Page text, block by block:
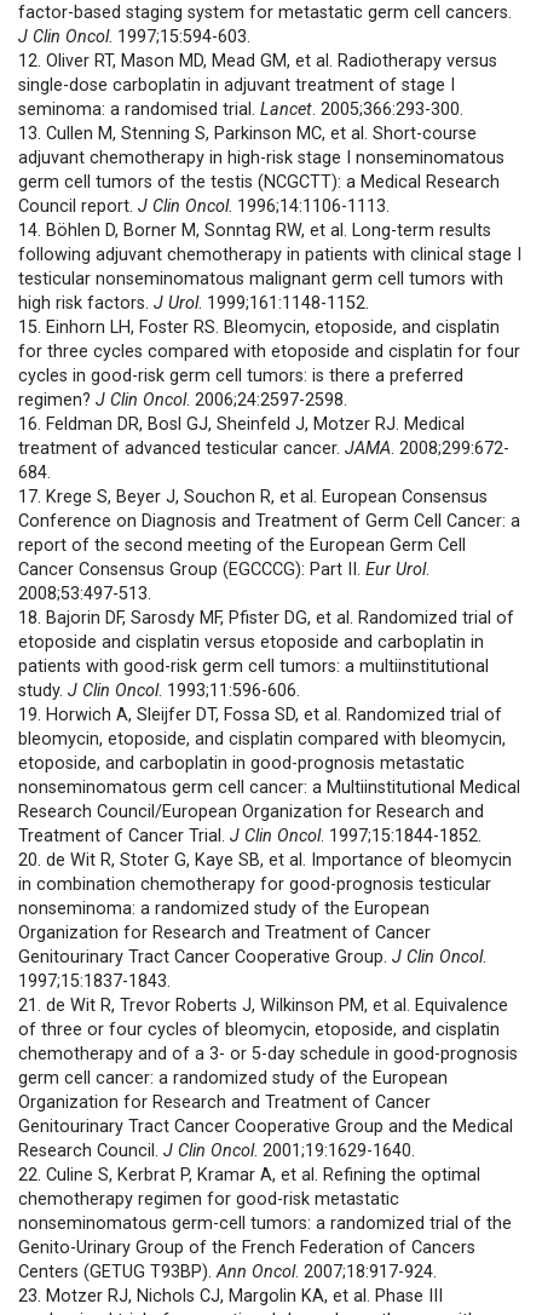
factor-based staging system for metastatic germ cell cancers.
J Clin Oncol. 1997;15:594-603.
12. Oliver RT, Mason MD, Mead GM, et al. Radiotherapy versus
single-dose carboplatin in adjuvant treatment of stage I
seminoma: a randomised trial. Lancet. 2005;366:293-300.
13. Cullen M, Stenning S, Parkinson MC, et al. Short-course
adjuvant chemotherapy in high-risk stage I nonseminomatous
germ cell tumors of the testis (NCGCTT): a Medical Research
Council report. J Clin Oncol. 1996;14:1106-1113.
14. Böhlen D, Borner M, Sonntag RW, et al. Long-term results
following adjuvant chemotherapy in patients with clinical stage I
testicular nonseminomatous malignant germ cell tumors with
high risk factors. J Urol. 1999;161:1148-1152.
15. Einhorn LH, Foster RS. Bleomycin, etoposide, and cisplatin
for three cycles compared with etoposide and cisplatin for four
cycles in good-risk germ cell tumors: is there a preferred
regimen? J Clin Oncol. 2006;24:2597-2598.
16. Feldman DR, Bosl GJ, Sheinfeld J, Motzer RJ. Medical
treatment of advanced testicular cancer. JAMA. 2008;299:672-
684.
17. Krege S, Beyer J, Souchon R, et al. European Consensus
Conference on Diagnosis and Treatment of Germ Cell Cancer: a
report of the second meeting of the European Germ Cell
Cancer Consensus Group (EGCCCG): Part II. Eur Urol.
2008;53:497-513.
18. Bajorin DF, Sarosdy MF, Pfister DG, et al. Randomized trial of
etoposide and cisplatin versus etoposide and carboplatin in
patients with good-risk germ cell tumors: a multiinstitutional
study. J Clin Oncol. 1993;11:596-606.
19. Horwich A, Sleijfer DT, Fossa SD, et al. Randomized trial of
bleomycin, etoposide, and cisplatin compared with bleomycin,
etoposide, and carboplatin in good-prognosis metastatic
nonseminomatous germ cell cancer: a Multiinstitutional Medical
Research Council/European Organization for Research and
Treatment of Cancer Trial. J Clin Oncol. 1997;15:1844-1852.
20. de Wit R, Stoter G, Kaye SB, et al. Importance of bleomycin
in combination chemotherapy for good-prognosis testicular
nonseminoma: a randomized study of the European
Organization for Research and Treatment of Cancer
Genitourinary Tract Cancer Cooperative Group. J Clin Oncol.
1997;15:1837-1843.
21. de Wit R, Trevor Roberts J, Wilkinson PM, et al. Equivalence
of three or four cycles of bleomycin, etoposide, and cisplatin
chemotherapy and of a 3- or 5-day schedule in good-prognosis
germ cell cancer: a randomized study of the European
Organization for Research and Treatment of Cancer
Genitourinary Tract Cancer Cooperative Group and the Medical
Research Council. J Clin Oncol. 2001;19:1629-1640.
22. Culine S, Kerbrat P, Kramar A, et al. Refining the optimal
chemotherapy regimen for good-risk metastatic
nonseminomatous germ-cell tumors: a randomized trial of the
Genito-Urinary Group of the French Federation of Cancers
Centers (GETUG T93BP).Ann Oncol. 2007;18:917-924.
23. Motzer RJ, Nichols CJ, Margolin KA, et al. Phase III